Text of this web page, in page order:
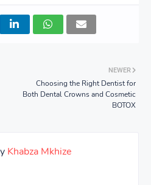
NEWER
Choosing the Right Dentist for
Both Dental Crowns and Cosmetic
BOTOX
Khabza Mkhize